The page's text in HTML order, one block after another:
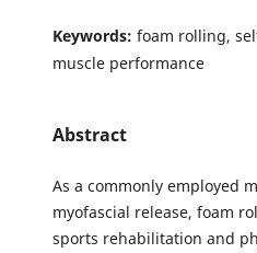
Keywords: foam rolling,
muscle performance
Abstract
As a commonly employed
myofascial release, foam
sports rehabilitation and